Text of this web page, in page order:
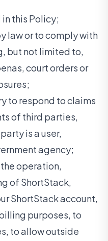
this Policy;
law or to comply with
but not limited to,
court orders or
to respond to claims
of third parties,
is a user,
agency;
operation,
of ShortStack,
ShortStack account,
purposes, to
to allow outside